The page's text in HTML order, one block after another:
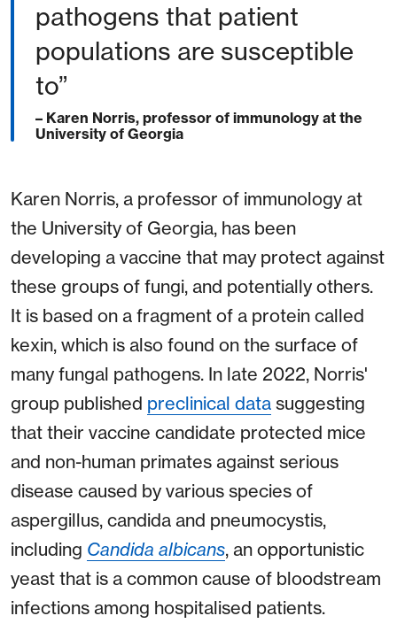
pathogens that patient
populations are susceptible
to”
– Karen Norris, professor of immunology at the
University of Georgia
Karen Norris, a professor of immunology at
the University of Georgia, has been
developing a vaccine that may protect against
these groups of fungi, and potentially others.
It is based on a fragment of a protein called
kexin, which is also found on the surface of
many fungal pathogens. In late 2022, Norris'
group published preclinical data suggesting
that their vaccine candidate protected mice
and non-human primates against serious
disease caused by various species of
aspergillus, candida and pneumocystis,
including Candida albicans, an opportunistic
yeast that is a common cause of bloodstream
infections among hospitalised patients.